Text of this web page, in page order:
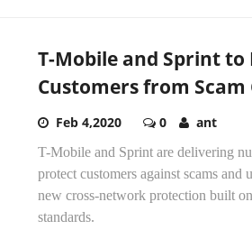
T-Mobile and Sprint to
Customers from Scam
Feb 4,2020 0 ant
T-Mobile and Sprint are delivering
protect customers against scams
new cross-network protection built
standards.